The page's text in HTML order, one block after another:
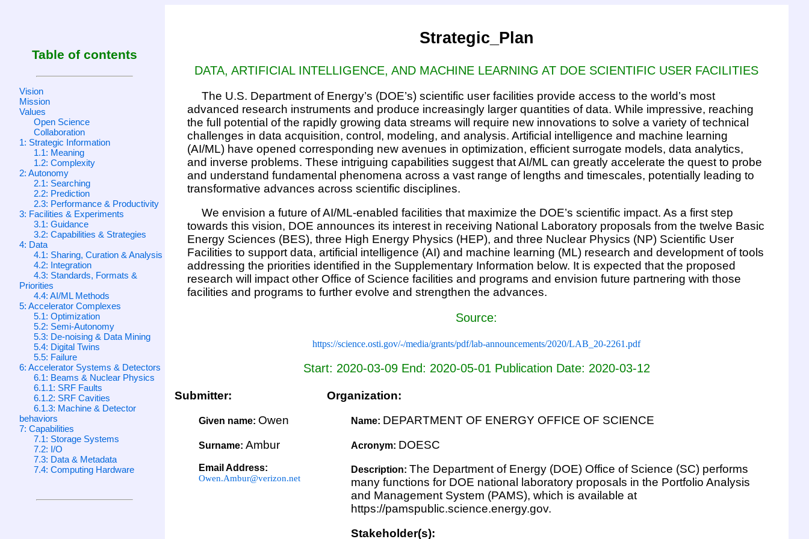
Table of contents
Vision
Mission
Values
Open Science
Collaboration
1: Strategic Information
1.1: Meaning
1.2: Complexity
2: Autonomy
2.1: Searching
2.2: Prediction
2.3: Performance & Productivity
3: Facilities & Experiments
3.1: Guidance
3.2: Capabilities & Strategies
4: Data
4.1: Sharing, Curation & Analysis
4.2: Integration
4.3: Standards, Formats &
Priorities
4.4: AI/ML Methods
5: Accelerator Complexes
5.1: Optimization
5.2: Semi-Autonomy
5.3: De-noising & Data Mining
5.4: Digital Twins
5.5: Failure
6: Accelerator Systems & Detectors
6.1: Beams & Nuclear Physics
6.1.1: SRF Faults
6.1.2: SRF Cavities
6.1.3: Machine & Detector
behaviors
7: Capabilities
7.1: Storage Systems
7.2: I/O
7.3: Data & Metadata
7.4: Computing Hardware
Strategic_Plan
DATA, ARTIFICIAL INTELLIGENCE, AND MACHINE LEARNING AT DOE SCIENTIFIC USER FACILITIES
The U.S. Department of Energy’s (DOE’s) scientific user facilities provide access to the world’s most
advanced research instruments and produce increasingly larger quantities of data. While impressive, reaching
the full potential of the rapidly growing data streams will require new innovations to solve a variety of technical
challenges in data acquisition, control, modeling, and analysis. Artificial intelligence and machine learning
(AI/ML) have opened corresponding new avenues in optimization, efficient surrogate models, data analytics,
and inverse problems. These intriguing capabilities suggest that AI/ML can greatly accelerate the quest to probe
and understand fundamental phenomena across a vast range of lengths and timescales, potentially leading to
transformative advances across scientific disciplines.
We envision a future of AI/ML-enabled facilities that maximize the DOE’s scientific impact. As a first step
towards this vision, DOE announces its interest in receiving National Laboratory proposals from the twelve Basic
Energy Sciences (BES), three High Energy Physics (HEP), and three Nuclear Physics (NP) Scientific User
Facilities to support data, artificial intelligence (AI) and machine learning (ML) research and development of tools
addressing the priorities identified in the Supplementary Information below. It is expected that the proposed
research will impact other Office of Science facilities and programs and envision future partnering with those
facilities and programs to further evolve and strengthen the advances.
Source:
https://science.osti.gov/-/media/grants/pdf/lab-announcements/2020/LAB_20-2261.pdf
Start: 2020-03-09 End: 2020-05-01 Publication Date: 2020-03-12
Submitter:
Given name: Owen
Surname:Ambur
Email Address:
Owen.Ambur@verizon.net
Organization:
Name: DEPARTMENT OF ENERGY OFFICE OF SCIENCE
Acronym: DOESC
Description:The Department of Energy (DOE) Office of Science (SC) performs
many functions for DOE national laboratory proposals in the Portfolio Analysis
and Management System (PAMS), which is available at
https://pamspublic.science.energy.gov.
Stakeholder(s):